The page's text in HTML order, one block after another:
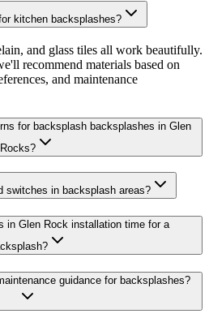
kitchen backsplashes?
and glass tiles all work beautifully.
recommend materials based on
and maintenance
for backsplash backsplashes in Glen
Rocks?
switches in backsplash areas?
in Glen Rock installation time for a
guidance for backsplashes?